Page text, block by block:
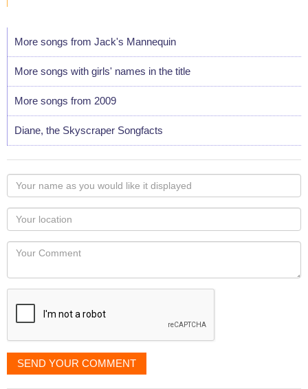
More songs from Jack's Mannequin
More songs with girls' names in the title
More songs from 2009
Diane, the Skyscraper Songfacts
Your
name
as
you
would
like
displayed
Your
Locaton
Your
SEND YOUR COMMENT